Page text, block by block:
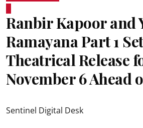
Ranbir Kapoor and
Ramayana Part 1
Theatrical Release
November 6 Ahead
Sentinel Digital Desk